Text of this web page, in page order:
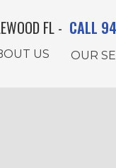
FL - CALL
US OUR